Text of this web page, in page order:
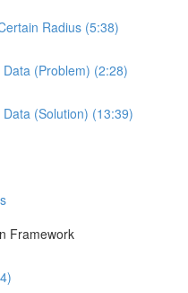
Radius (5:38)
(Problem) (2:28)
(Solution) (13:39)
Framework